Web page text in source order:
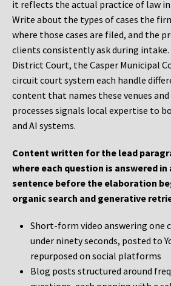
it reflects the actual practice of law
Write about the types of cases the
where those cases are filed, and the
clients consistently ask during
District Court, the Casper Municipal
circuit court system each handle
content that names these venues
processes signals local expertise to
and AI systems.
Content written for the lead
where each question is answered
sentence before the elaboration
organic search and generative
Short-form video answering one
under ninety seconds, posted to
repurposed on social platforms
Blog posts structured around